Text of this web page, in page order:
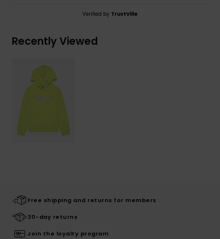
Verified by TrustVille
Recently Viewed
Free shipping and returns for members
30-day returns
Join the loyalty program